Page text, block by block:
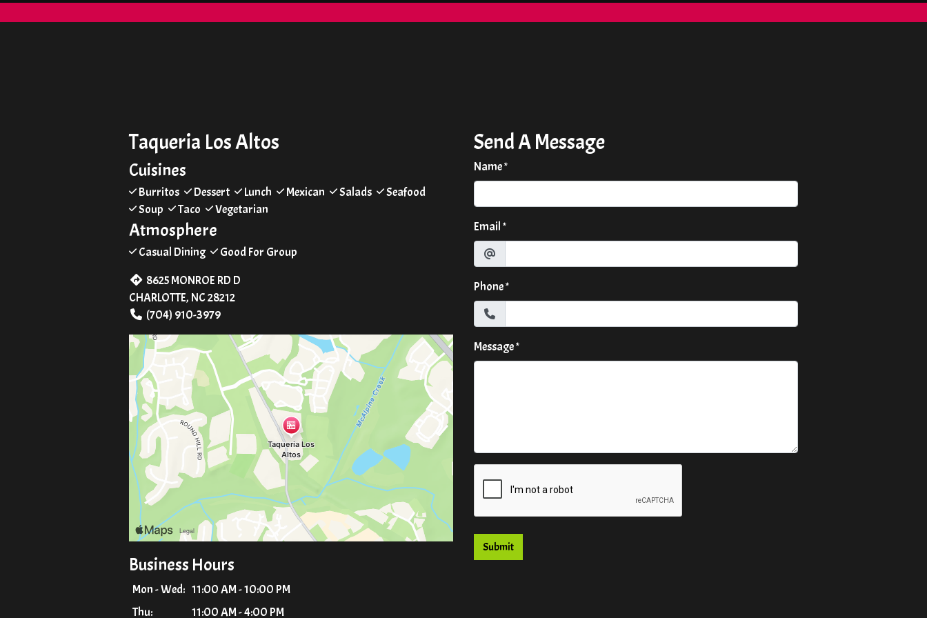
Taqueria Los Altos
Cuisines
Burritos Dessert Lunch Mexican Salads
Seafood
Soup
Taco Vegetarian
Atmosphere
Casual Dining
Good For Group
8625 MONROE RD D
CHARLOTTE, NC 28212
(704) 910-3979
Business Hours
Mon - Wed: 11:00 AM - 10:00 PM
Thu:
11:00 AM - 4:00 PM
Send A Message
Name*
Email*
Phone*
Message*
Submit